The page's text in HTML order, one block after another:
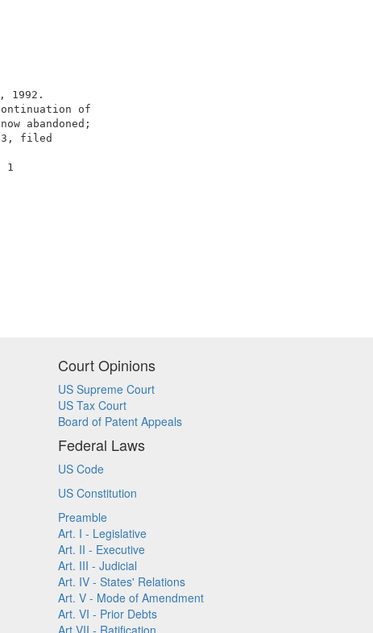
Patent
filed February 18,
this application is a
filed January 14, 1991, now
of Application 07/247,413,
21, 1988, now
Court Opinions
US Supreme Court
US Tax Court
Board of Patent Appeals
Federal Laws
US Code
US Constitution
Preamble
Art. I - Legislative
Art. II - Executive
Art. III - Judicial
Art. IV - States' Relations
Art. V - Mode of Amendment
Art. VI - Prior Debts
Art VII - Ratification